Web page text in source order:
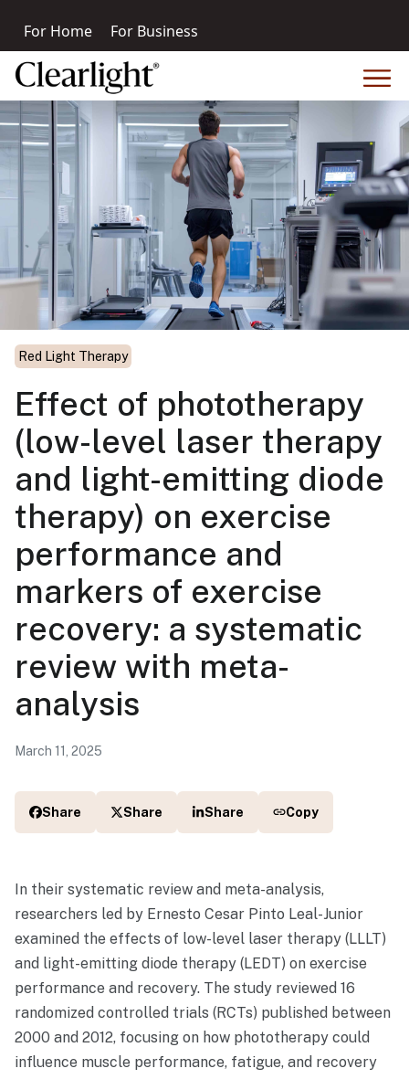
For Home For Business
Red Light Therapy
Effect of phototherapy
(low-level laser therapy
and light-emitting diode
therapy) on exercise
performance and
markers of exercise
recovery: a systematic
review with meta-
analysis
March 11, 2025
Share Share Share Copy
In their systematic review and meta-analysis,
researchers led by Ernesto Cesar Pinto Leal-Junior
examined the effects of low-level laser therapy (LLLT)
and light-emitting diode therapy (LEDT) on exercise
performance and recovery. The study reviewed 16
randomized controlled trials (RCTs) published between
2000 and 2012, focusing on how phototherapy could
influence muscle performance, fatigue, and recovery